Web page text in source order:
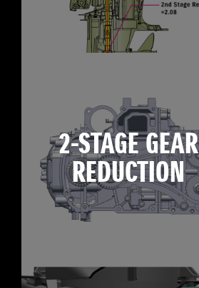
2-STAGE GEAR
REDUCTION